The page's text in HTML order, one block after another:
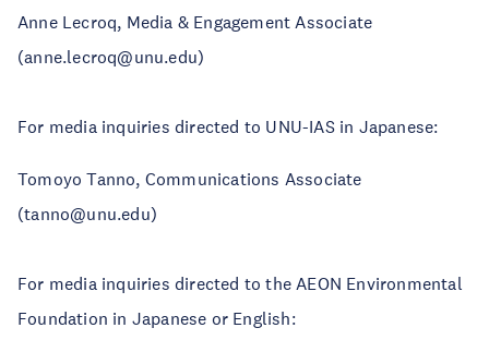
Anne Lecroq, Media & Engagement Associate
(anne.lecroq@unu.edu)
For media inquiries directed to UNU-IAS in Japanese:
Tomoyo Tanno, Communications Associate
(tanno@unu.edu)
For media inquiries directed to the AEON Environmental
Foundation in Japanese or English: